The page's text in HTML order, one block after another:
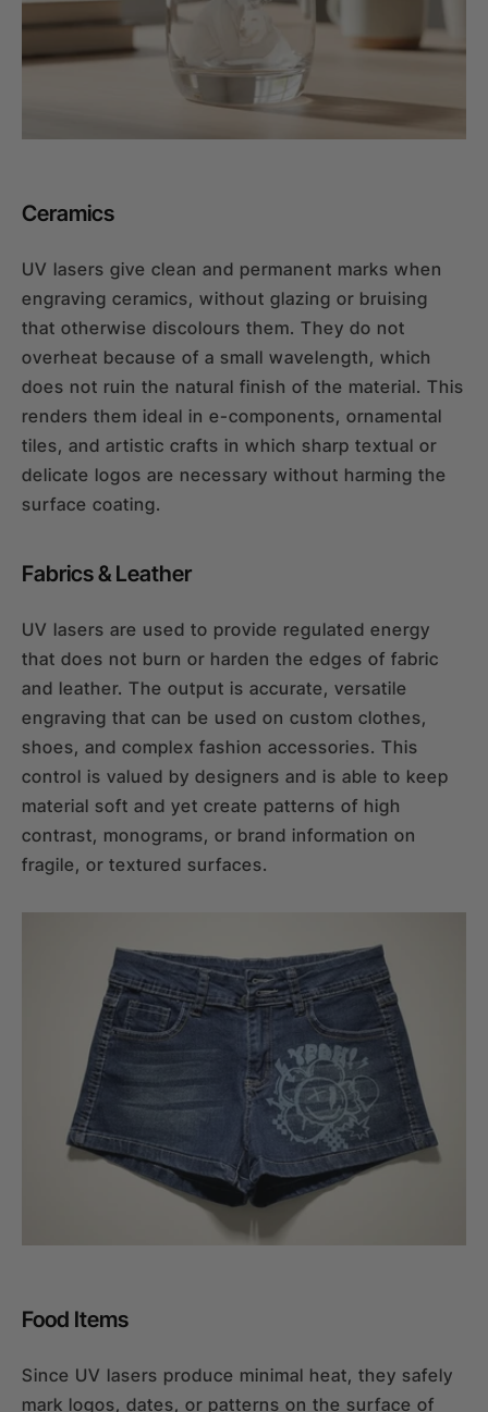
Ceramics
UV lasers give clean and permanent marks when
engraving ceramics, without glazing or bruising
that otherwise discolours them. They do not
overheat because of a small wavelength, which
does not ruin the natural finish of the material. This
renders them ideal in e-components, ornamental
tiles, and artistic crafts in which sharp textual or
delicate logos are necessary without harming the
surface coating.
Fabrics & Leather
UV lasers are used to provide regulated energy
that does not burn or harden the edges of fabric
and leather. The output is accurate, versatile
engraving that can be used on custom clothes,
shoes, and complex fashion accessories. This
control is valued by designers and is able to keep
material soft and yet create patterns of high
contrast, monograms, or brand information on
fragile, or textured surfaces.
Food Items
Since UV lasers produce minimal heat, they safely
mark logos, dates, or patterns on the surface of